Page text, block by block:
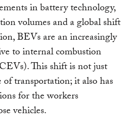
in battery technology,
volumes and a global shift
BEVs are an increasingly
to internal combustion
This shift is not just
transportation; it also has
for the workers
vehicles.